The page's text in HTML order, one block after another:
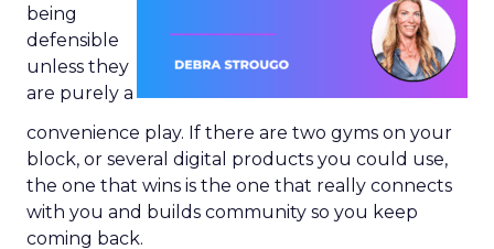
being
defensible
unless they
are purely a
convenience play. If there are two gyms on your
block, or several digital products you could use,
the one that wins is the one that really connects
with you and builds community so you keep
coming back.